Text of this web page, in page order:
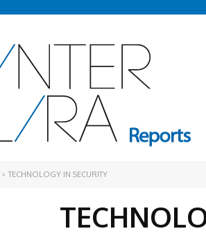
TECHNOLOGY IN SECURITY